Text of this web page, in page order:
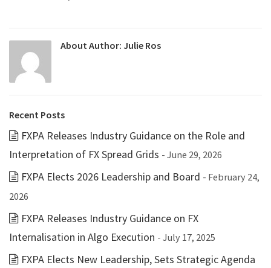
About Author: Julie Ros
Recent Posts
FXPA Releases Industry Guidance on the Role and
Interpretation of FX Spread Grids - June 29, 2026
FXPA Elects 2026 Leadership and Board - February 24,
2026
FXPA Releases Industry Guidance on FX
Internalisation in Algo Execution - July 17, 2025
FXPA Elects New Leadership, Sets Strategic Agenda